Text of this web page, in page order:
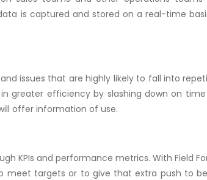
is captured and stored on a real-time
issues that are highly likely to fall into
greater efficiency by slashing down on
offer information of use.
KPIs and performance metrics. With Field
meet targets or to give that extra push to